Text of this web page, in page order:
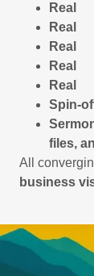
Real
Real
Real
Real
Real
Spin-
files,
All
business